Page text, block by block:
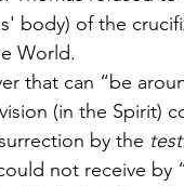
body) of the
World.
that can “be
(in the Spirit)
by the
not receive by